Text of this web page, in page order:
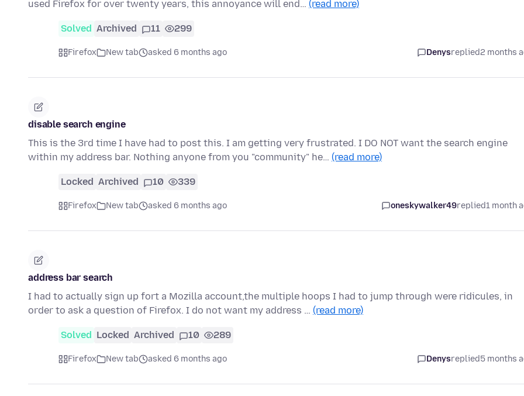
used Firefox for over twenty years, this annoyance will end… (read more)
Solved Archived 11 299
Firefox New tab asked 6 months ago Denysreplied2 months
disable search engine
This is the 3rd time I have had to post this. I am getting very frustrated. I DO NOT want the search engine
within my address bar. Nothing anyone from you "community" he… (read more)
Locked Archived 10 339
Firefox New tab asked 6 months ago oneskywalker49replied1 month
address bar search
I had to actually sign up fort a Mozilla account,the multiple hoops I had to jump through were ridicules, in
order to ask a question of Firefox. I do not want my address … (read more)
Solved Locked Archived 10 289
Firefox New tab asked 6 months ago Denysreplied5 months